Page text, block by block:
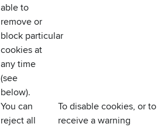
able to
remove or
block particular
cookies at
any time
(see
below).
You can
reject all
To disable cookies, or to
receive a warning